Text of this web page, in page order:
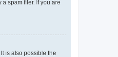
spam filer. If you are
is also possible the